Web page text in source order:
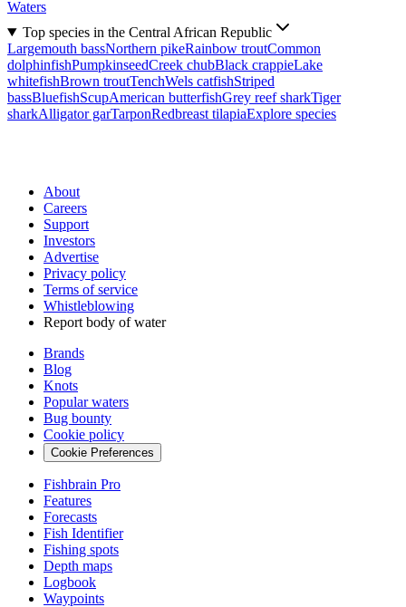
Waters
Top species in the Central African Republic
Largemouth bassNorthern pikeRainbow troutCommon
dolphinfishPumpkinseedCreek chubBlack crappieLake
whitefishBrown troutTenchWels catfishStriped
bassBluefishScupAmerican butterfishGrey reef sharkTiger
sharkAlligator garTarponRedbreast tilapiaExplore species
About
Careers
Support
Investors
Advertise
Privacy policy
Terms of service
Whistleblowing
Report body of water
Brands
Blog
Knots
Popular waters
Bug bounty
Cookie policy
Cookie Preferences
Fishbrain Pro
Features
Forecasts
Fish Identifier
Fishing spots
Depth maps
Logbook
Waypoints